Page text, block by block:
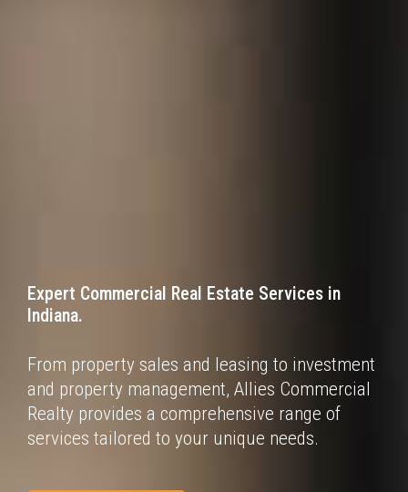
Expert Commercial Real Estate Services in
Indiana.
From property sales and leasing to investment
and property management, Allies Commercial
Realty provides a comprehensive range of
services tailored to your unique needs.